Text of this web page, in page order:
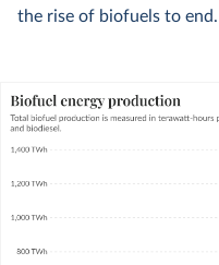
the rise of biofuels to end.